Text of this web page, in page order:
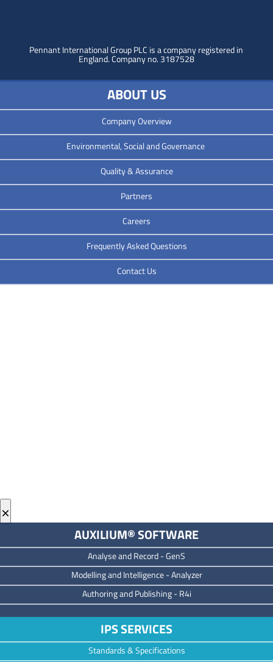
Pennant International Group PLC is a company registered in
England.Company no. 3187528
ABOUT US
Company Overview
Environmental, Social and Governance
Quality & Assurance
Partners
Careers
Frequently Asked Questions
Contact Us
×
AUXILIUM® SOFTWARE
Analyse and Record -GenS
Modelling and Intelligence -Analyzer
Authoring and Publishing -R4i
IPS SERVICES
Standards & Specifications